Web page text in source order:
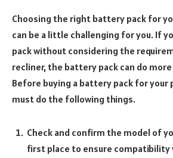
Choosing the right battery pack for
can be a little challenging for you. If
pack without considering the
recliner, the battery pack can do
Before buying a battery pack for your
must do the following things.
Check and confirm the model of
first place to ensure